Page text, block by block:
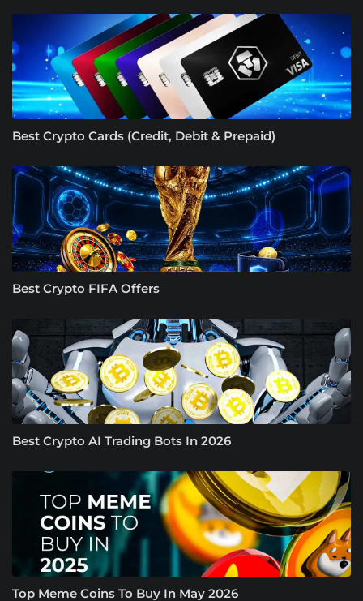
Best Crypto Cards (Credit, Debit & Prepaid)
Best Crypto FIFA Offers
Best Crypto AI Trading Bots In 2026
Top Meme Coins To Buy In May 2026